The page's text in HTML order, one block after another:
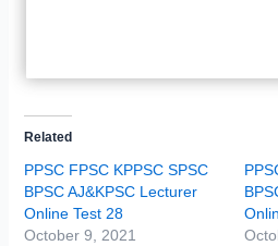
Related
PPSC FPSC KPPSC SPSC
BPSC AJ&KPSC Lecturer
Online Test 28
October 9, 2021